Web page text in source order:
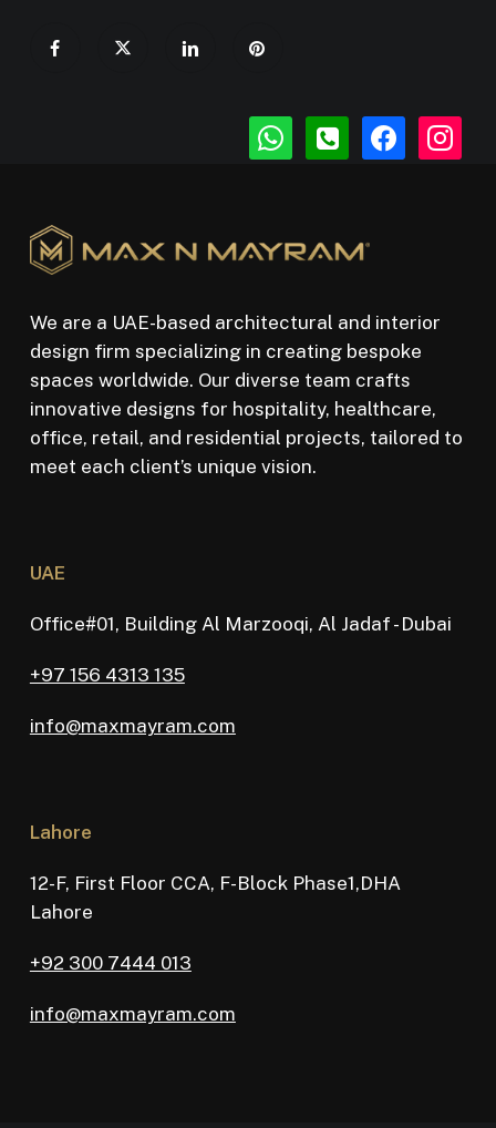
whatsappphone-
square
facebook
We are a UAE-based architectural and interior
design firm specializing in creating bespoke
spaces worldwide. Our diverse team crafts
innovative designs for hospitality, healthcare,
office, retail, and residential projects, tailored to
meet each client’s unique vision.
UAE
Office#01, Building Al Marzooqi, Al Jadaf - Dubai
+97 156 4313 135
info@maxmayram.com
Lahore
12-F, First Floor CCA, F-Block Phase1,DHA
Lahore
+92 300 7444 013
info@maxmayram.com